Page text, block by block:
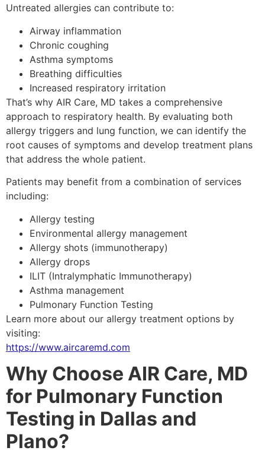
Untreated allergies can contribute to:
Airway inflammation
Chronic coughing
Asthma symptoms
Breathing difficulties
Increased respiratory irritation
That’s why AIR Care, MD takes a comprehensive
approach to respiratory health. By evaluating both
allergy triggers and lung function, we can identify the
root causes of symptoms and develop treatment plans
that address the whole patient.
Patients may benefit from a combination of services
including:
Allergy testing
Environmental allergy management
Allergy shots (immunotherapy)
Allergy drops
ILIT (Intralymphatic Immunotherapy)
Asthma management
Pulmonary Function Testing
Learn more about our allergy treatment options by
visiting:
https://www.aircaremd.com
Why Choose AIR Care, MD
for Pulmonary Function
Testing in Dallas and
Plano?